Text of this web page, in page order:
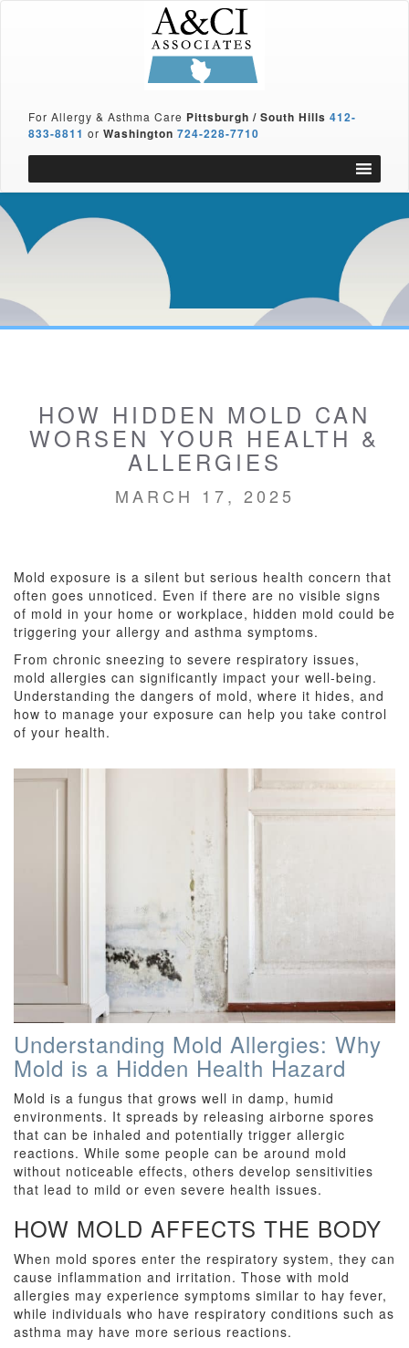
For Allergy & Asthma Care Pittsburgh / South Hills 412-
833-8811 or Washington 724-228-7710
HOW HIDDEN MOLD CAN
WORSEN YOUR HEALTH &
ALLERGIES
MARCH 17, 2025
Mold exposure is a silent but serious health concern that
often goes unnoticed. Even if there are no visible signs
of mold in your home or workplace, hidden mold could be
triggering your allergy and asthma symptoms.
From chronic sneezing to severe respiratory issues,
mold allergies can significantly impact your well-being.
Understanding the dangers of mold, where it hides, and
how to manage your exposure can help you take control
of your health.
Understanding Mold Allergies: Why
Mold is a Hidden Health Hazard
Mold is a fungus that grows well in damp, humid
environments. It spreads by releasing airborne spores
that can be inhaled and potentially trigger allergic
reactions. While some people can be around mold
without noticeable effects, others develop sensitivities
that lead to mild or even severe health issues.
HOW MOLD AFFECTS THE BODY
When mold spores enter the respiratory system, they can
cause inflammation and irritation. Those with mold
allergies may experience symptoms similar to hay fever,
while individuals who have respiratory conditions such as
asthma may have more serious reactions.